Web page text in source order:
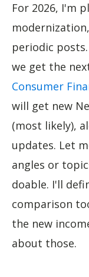
For 2026, I'm
periodic posts.
we get the
Consumer
will get new
(most likely),
updates. Let
angles or
doable. I'll
comparison
the new
about those.